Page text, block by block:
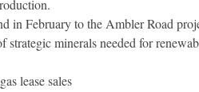
in February to the Ambler Road
minerals needed for
lease sales